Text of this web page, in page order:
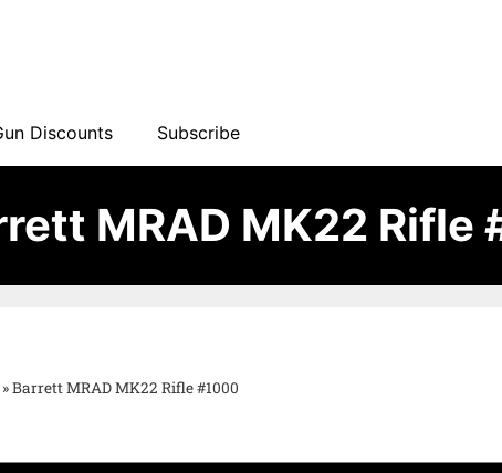
Discounts Subscribe
MRAD MK22 Rifle
»Barrett MRAD MK22 Rifle #1000